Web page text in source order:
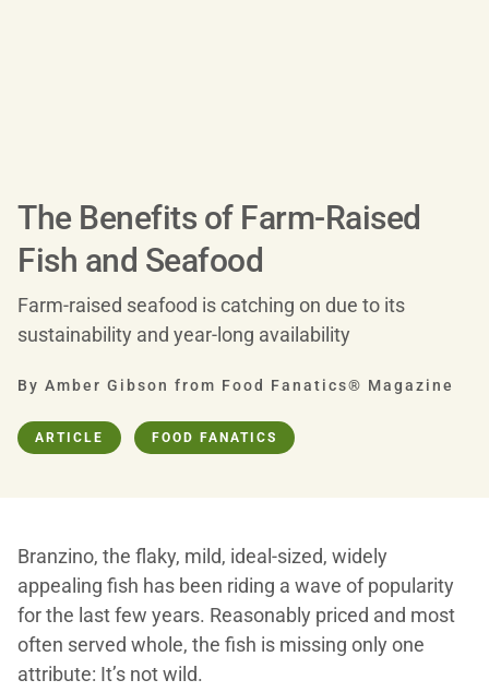
The Benefits of Farm-Raised
Fish and Seafood
Farm-raised seafood is catching on due to its
sustainability and year-long availability
By Amber Gibson from Food Fanatics® Magazine
ARTICLE FOOD FANATICS
Branzino, the flaky, mild, ideal-sized, widely
appealing fish has been riding a wave of popularity
for the last few years. Reasonably priced and most
often served whole, the fish is missing only one
attribute: It’s not wild.